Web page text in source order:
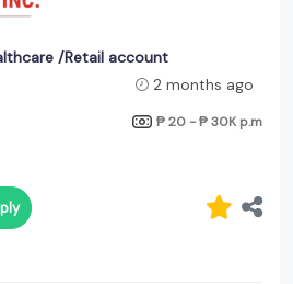
/Retail account
2 months ago
₱ 20 - ₱ 30K p.m